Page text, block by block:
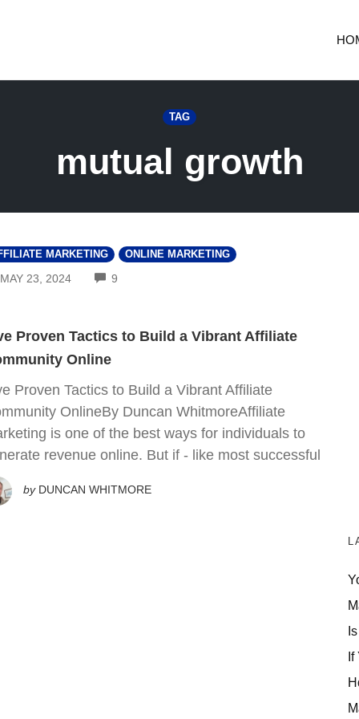
TAG
mutual growth
MARKETING ONLINE MARKETING
MAY 23, 2024 9
Proven Tactics to Build a Vibrant Affiliate
Online
Proven Tactics to Build a Vibrant Affiliate
OnlineBy Duncan WhitmoreAffiliate
is one of the best ways for individuals to
revenue online. But if - like most successful
by DUNCAN WHITMORE
If